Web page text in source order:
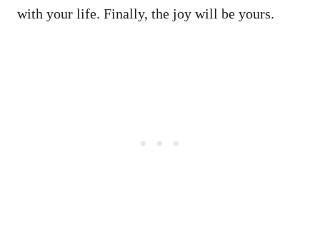
with your life. Finally, the joy will be yours.